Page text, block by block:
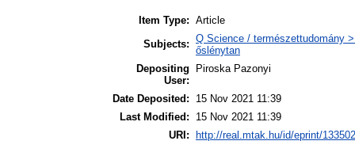
Item Type: Article
Subjects: Q Science / természettudomány
őslénytan
Depositing
User:
Piroska Pazonyi
Date Deposited:
15 Nov 2021 11:39
Last Modified:
15 Nov 2021 11:39
URI:
http://real.mtak.hu/id/eprint/133502